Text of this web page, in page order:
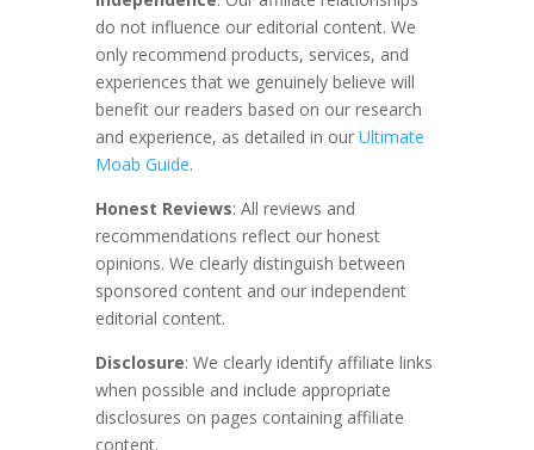
do not influence our editorial content. We
only recommend products, services, and
experiences that we genuinely believe will
benefit our readers based on our research
and experience, as detailed in our Ultimate
Moab Guide.
Honest Reviews: All reviews and
recommendations reflect our honest
opinions. We clearly distinguish between
sponsored content and our independent
editorial content.
Disclosure: We clearly identify affiliate links
when possible and include appropriate
disclosures on pages containing affiliate
content.